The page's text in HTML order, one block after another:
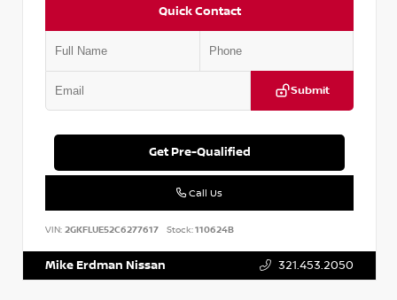
Quick Contact
Submit
Get Pre-Qualified
Call Us
VIN: 2GKFLUE52C6277617 Stock:110624B
Mike Erdman Nissan 321.453.2050